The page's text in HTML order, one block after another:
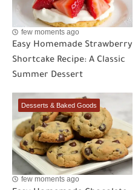
few moments ago
Easy Homemade Strawberry
Shortcake Recipe: A Classic
Summer Dessert
Desserts & Baked Goods
few moments ago